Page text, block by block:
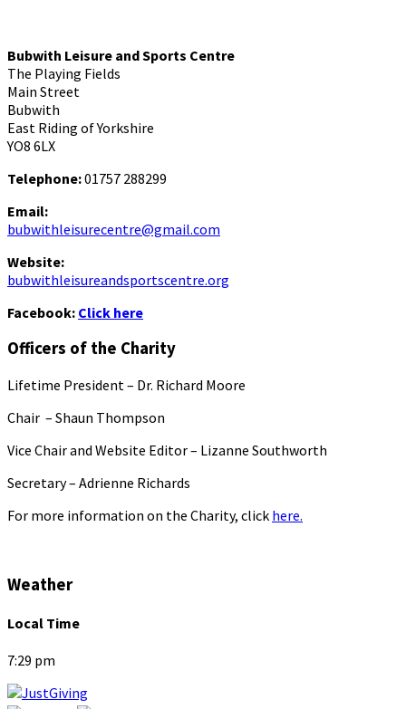
Bubwith Leisure and Sports Centre
The Playing Fields
Main Street
Bubwith
East Riding of Yorkshire
YO8 6LX
Telephone:01757 288299
Email:
bubwithleisurecentre@gmail.com
Website:
bubwithleisureandsportscentre.org
Facebook: Click here
Officers of the Charity
Lifetime President – Dr. Richard Moore
Chair – Shaun Thompson
Vice Chair and Website Editor – Lizanne Southworth
Secretary – Adrienne Richards
For more information on the Charity, click here.
Weather
Local Time
7:29 pm